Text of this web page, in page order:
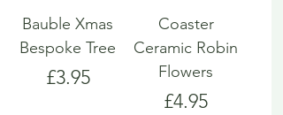
Bauble Xmas
Bespoke Tree
Price
£3.95
Coaster
Ceramic Robin
Flowers
Price
£4.95